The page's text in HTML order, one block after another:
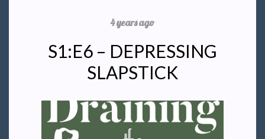
4 years ago
S1:E6 – DEPRESSING
SLAPSTICK